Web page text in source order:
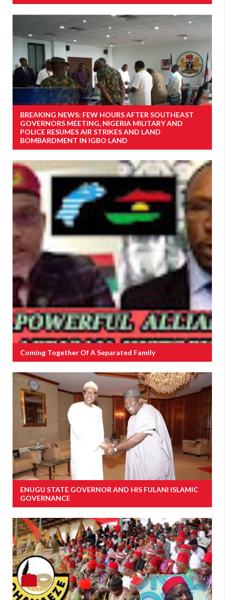
BREAKING NEWS: FEW HOURS AFTER SOUTHEAST
GOVERNORS MEETING, NIGERIA MILITARY AND
POLICE RESUMES AIR STRIKES AND LAND
BOMBARDMENT IN IGBO LAND
Coming Together Of A Separated Family
ENUGU STATE GOVERNOR AND HIS FULANI ISLAMIC
GOVERNANCE